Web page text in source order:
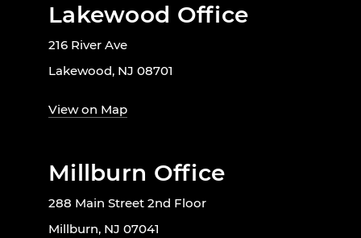
Lakewood Office
216 River Ave
Lakewood, NJ 08701
View on Map
Millburn Office
288 Main Street 2nd Floor
Millburn, NJ 07041